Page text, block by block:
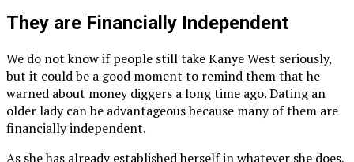
They are Financially Independent
We do not know if people still take Kanye West seriously,
but it could be a good moment to remind them that he
warned about money diggers a long time ago. Dating an
older lady can be advantageous because many of them are
financially independent.
As she has already established herself in whatever she does,